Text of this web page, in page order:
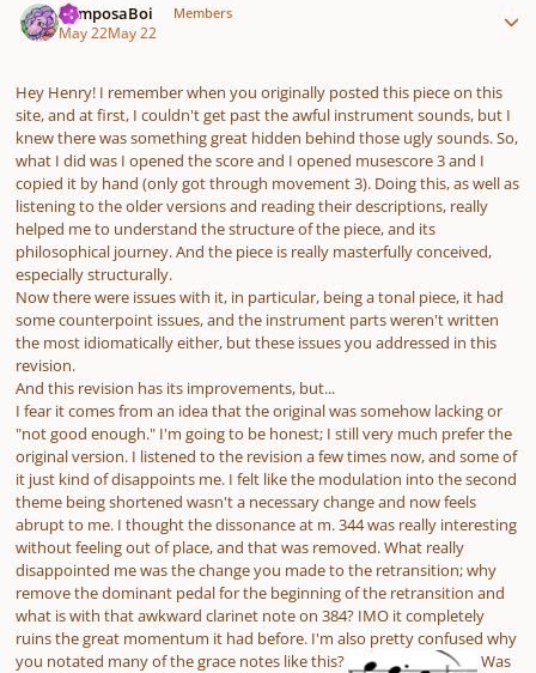
ComposaBoi Members
May 22May 22
Hey Henry! I remember when you originally posted this piece on this
site, and at first, I couldn't get past the awful instrument sounds, but I
knewthere was something great hidden behind those ugly sounds. So,
what I did was I opened the score and I opened musescore 3 and I
copied it by hand (only got through movement 3). Doing this, as well as
listening to the older versions and reading their descriptions, really
helped me to understand the structure of the piece, and its
philosophical journey. And the piece is really masterfully conceived,
especially structurally.
Now there were issues with it, in particular, being a tonal piece, it had
some counterpoint issues, and the instrument parts weren't written
the most idiomatically either, but these issues you addressed in this
revision.
And this revision has its improvements, but...
I fear it comes from an idea that the original was somehow lacking or
"not good enough." I'm going to be honest; I still very much prefer the
original version. I listened to the revision a few times now, and some of
it just kind of disappoints me. I felt like the modulation into the second
theme being shortened wasn't a necessary change and now feels
abrupt to me. I thought the dissonance at m. 344 was really interesting
without feeling out of place, and that was removed. What really
disappointed me was the change you made to the retransition; why
remove the dominant pedal for the beginning of the retransition and
what is with that awkward clarinet note on 384? IMO it completely
ruins the great momentum it had before. I'm also pretty confused why
you notated many of the grace notes like this?
Was